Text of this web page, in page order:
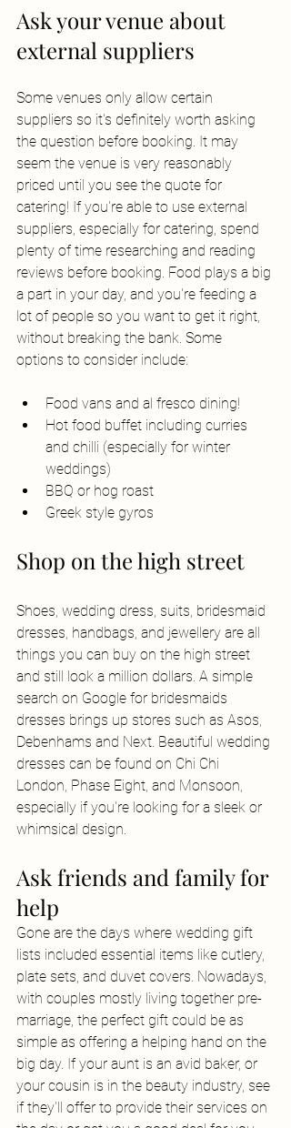
Ask your venue about
external suppliers
Some venues only allow certain
suppliers so it's definitely worth asking
the question before booking. It may
seem the venue is very reasonably
priced until you see the quote for
catering! If you're able to use external
suppliers, especially for catering, spend
plenty of time researching and reading
reviews before booking. Food plays a big
a part in your day, and you're feeding a
lot of people so you want to get it right,
without breaking the bank. Some
options to consider include:
Food vans and al fresco dining!
Hot food buffet including curries
and chilli (especially for winter
weddings)
BBQ or hog roast
Greek style gyros
Shop on the high street
Shoes, wedding dress, suits, bridesmaid
dresses, handbags, and jewellery are all
things you can buy on the high street
and still look a million dollars. A simple
search on Google for bridesmaids
dresses brings up stores such as Asos,
Debenhams and Next. Beautiful wedding
dresses can be found on Chi Chi
London, Phase Eight, and Monsoon,
especially if you're looking for a sleek or
whimsical design.
Ask friends and family for
help
Gone are the days where wedding gift
lists included essential items like cutlery,
plate sets, and duvet covers. Nowadays,
with couples mostly living together pre-
marriage, the perfect gift could be as
simple as offering a helping hand on the
big day. If your aunt is an avid baker, or
your cousin is in the beauty industry, see
if they'll offer to provide their services on